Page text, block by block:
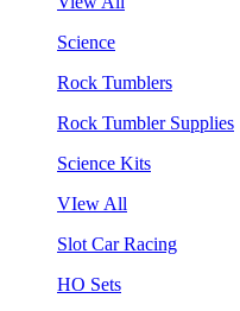
Science
Rock Tumblers
Rock Tumbler Supplies
Science Kits
VIew All
Slot Car Racing
HO Sets